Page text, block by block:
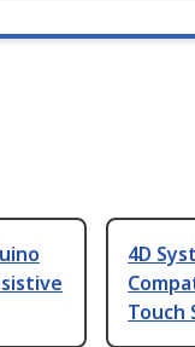
4D
Touch